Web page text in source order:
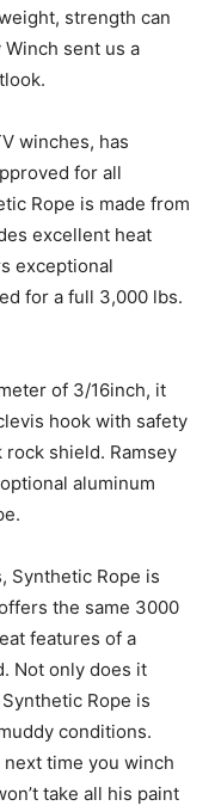
strength can
sent us a
winches, has
for all
Rope is made from
excellent heat
exceptional
for a full 3,000 lbs.
of 3/16inch, it
hook with safety
shield. Ramsey
aluminum
Synthetic Rope is
the same 3000
features of a
Not only does it
Rope is
conditions.
time you winch
take all his paint